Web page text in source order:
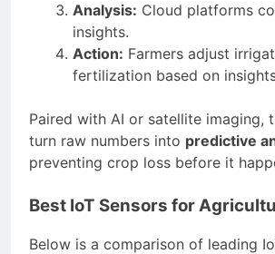
Analysis: Cloud platforms
insights.
Action: Farmers adjust
fertilization based on
Paired with AI or satellite imaging,
turn raw numbers into predictive
preventing crop loss before it
Best IoT Sensors for
Below is a comparison of leading